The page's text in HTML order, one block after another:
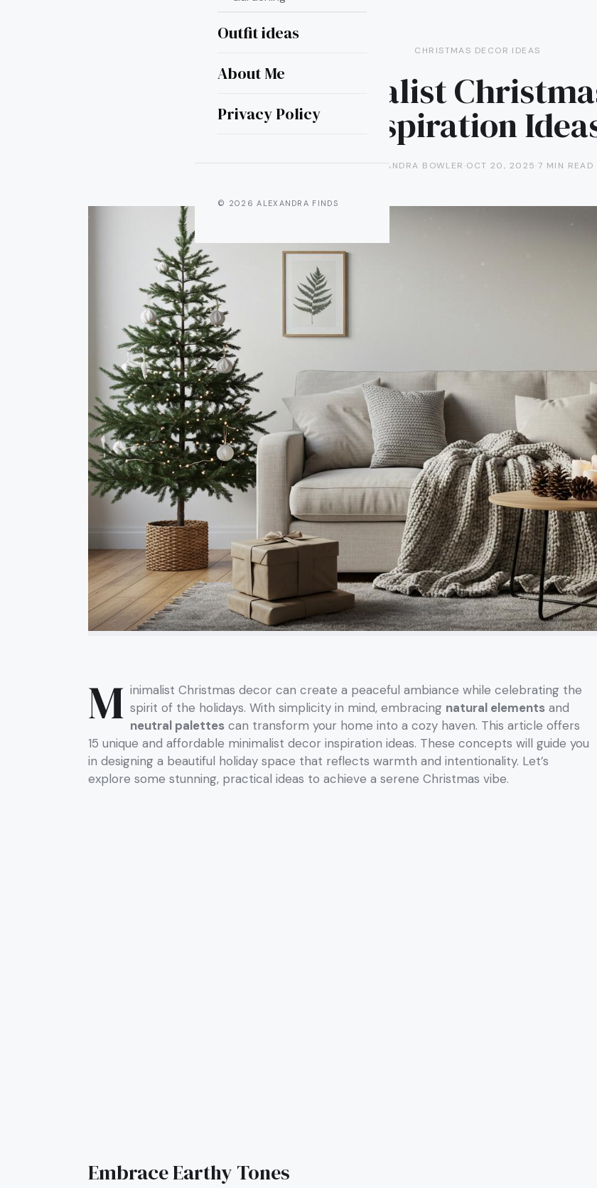
Outfit ideas
About Me
Privacy Policy
© 2026 ALEXANDRA FINDS
CHRISTMAS DECOR IDEAS
15 Minimalist
Inspiration
ALEXANDRA BOWLER ·OCT 20, 2025·7 MIN READ
M inimalist Christmas decor can create a peaceful ambiance while celebrating the
spirit of the holidays. With simplicity in mind, embracing natural elements and
neutral palettes can transform your home into a cozy haven. This article offers
15 unique and affordable minimalist decor inspiration ideas. These concepts will guide you
in designing a beautiful holiday space that reflects warmth and intentionality. Let’s
explore some stunning, practical ideas to achieve a serene Christmas vibe.
Embrace Earthy Tones